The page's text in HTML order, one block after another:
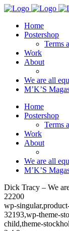
Home
Postershop
Terms
Work
About
We are all
M’K’S
Home
Postershop
Terms
Work
About
We are all
M’K’S
Dick Tracy – We
22200
wp-
32193,wp-theme-
child,theme-